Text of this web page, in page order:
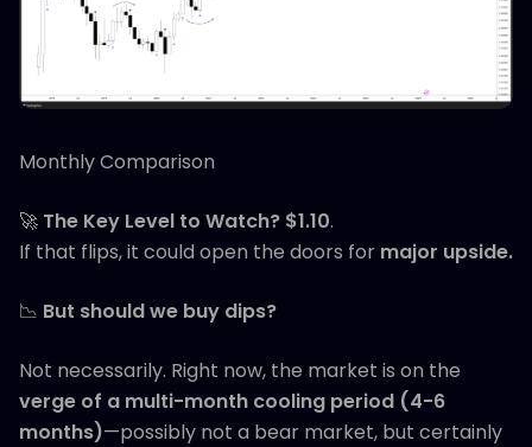
Monthly Comparison
🚀 The Key Level to Watch? $1.10.
If that flips, it could open the doors for major upside.
📉 But should we buy dips?
Not necessarily. Right now, the market is on the
verge of a multi-month cooling period (4-6
months)—possibly not a bear market, but certainly